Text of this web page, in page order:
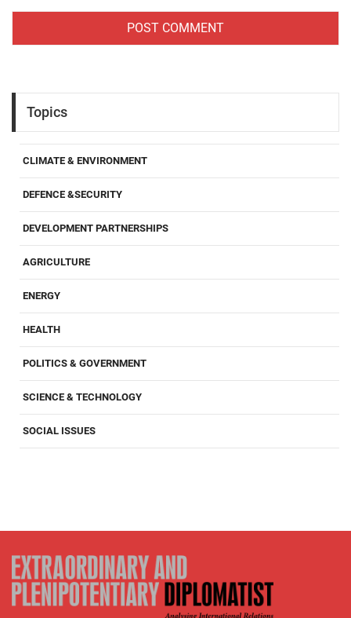
Topics
CLIMATE & ENVIRONMENT
DEFENCE &SECURITY
DEVELOPMENT PARTNERSHIPS
AGRICULTURE
ENERGY
HEALTH
POLITICS & GOVERNMENT
SCIENCE & TECHNOLOGY
SOCIAL ISSUES